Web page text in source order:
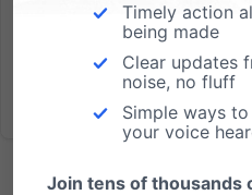
Timely action
being made
Clear updates
noise, no fluff
Simple ways
your voice
Join tens of thousands